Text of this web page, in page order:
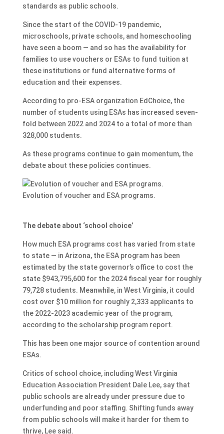
standards as public schools.
Since the start of the COVID-19 pandemic,
microschools, private schools, and homeschooling
have seen a boom — and so has the availability for
families to use vouchers or ESAs to fund tuition at
these institutions or fund alternative forms of
education and their expenses.
According to pro-ESA organization EdChoice, the
number of students using ESAs has increased seven-
fold between 2022 and 2024 to a total of more than
328,000 students.
As these programs continue to gain momentum, the
debate about these policies continues.
Evolution of voucher and ESA programs.
The debate about ‘school choice’
How much ESA programs cost has varied from state
to state — in Arizona, the ESA program has been
estimated by the state governor’s office to cost the
state $943,795,600 for the 2024 fiscal year for roughly
79,728 students. Meanwhile, in West Virginia, it could
cost over $10 million for roughly 2,333 applicants to
the 2022-2023 academic year of the program,
according to the scholarship program report.
This has been one major source of contention around
ESAs.
Critics of school choice, including West Virginia
Education Association President Dale Lee, say that
public schools are already under pressure due to
underfunding and poor staffing. Shifting funds away
from public schools will make it harder for them to
thrive, Lee said.